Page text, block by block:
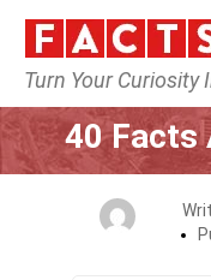
Turn Your Curiosity
40 Facts